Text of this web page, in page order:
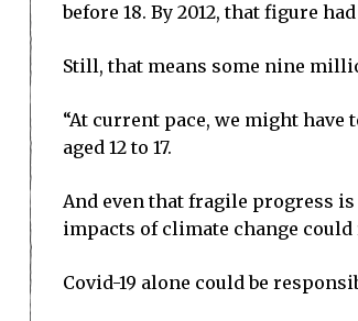
before 18. By 2012, that figure
Still, that means some nine
“At current pace, we might
aged 12 to 17.
And even that fragile progress
impacts of climate change
Covid-19 alone could be